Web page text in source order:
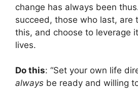
change has always been
succeed, those who last, are
this, and choose to leverage
lives.
Do this: “Set your own life
always be ready and willing